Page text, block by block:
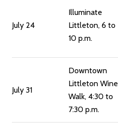
July 24
Illuminate
Littleton, 6 to
10 p.m.
July 31
Downtown
Littleton Wine
Walk, 4:30 to
7:30 p.m.